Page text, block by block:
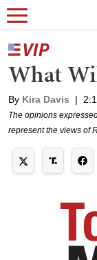
What
By Kira Davis |
The opinions
represent the views of